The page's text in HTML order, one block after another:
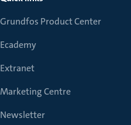
Grundfos Product Center
Ecademy
Extranet
Marketing Centre
Newsletter